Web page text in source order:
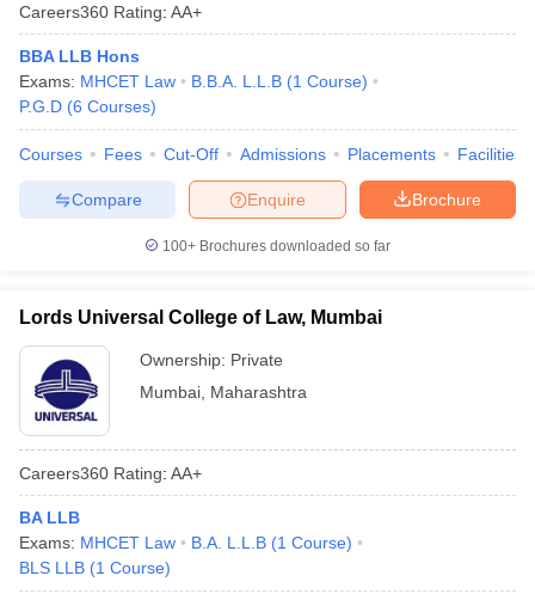
Careers360 Rating: AA+
BBA LLB Hons
Exams: MHCET Law B.B.A. L.L.B (1 Course)
P.G.D (6 Courses)
Courses Fees Cut-Off Admissions Placements Facilities
Brochure
Enquire
Compare
100+ Brochures downloaded so far
Lords Universal College of Law, Mumbai
Ownership: Private
Mumbai Maharashtra
Careers360 Rating: AA+
BA LLB
Exams: MHCET Law B.A. L.L.B (1 Course)
BLS LLB (1 Course)